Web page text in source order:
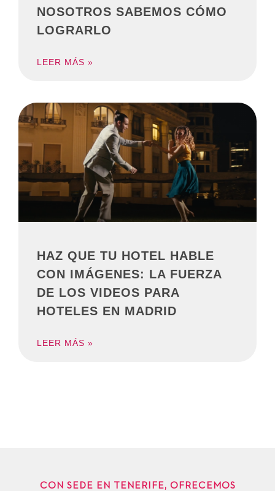
NOSOTROS SABEMOS CÓMO
LOGRARLO
LEER MÁS »
HAZ QUE TU HOTEL HABLE
CON IMÁGENES: LA FUERZA
DE LOS VIDEOS PARA
HOTELES EN MADRID
LEER MÁS »
CON SEDE EN TENERIFE, OFRECEMOS